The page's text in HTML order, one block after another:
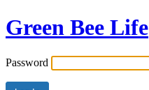
Green Bee Life
Password